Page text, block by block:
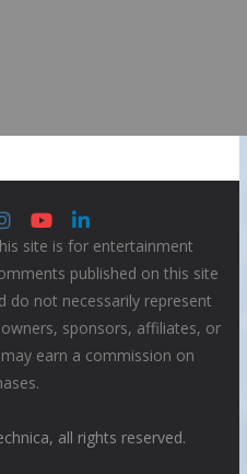
site is for entertainment
published on this site
do not necessarily represent
sponsors, affiliates, or
earn a commission on
all rights reserved.